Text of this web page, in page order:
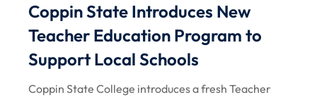
Coppin State Introduces New
Teacher Education Program to
Support Local Schools
Coppin State College introduces a fresh Teacher